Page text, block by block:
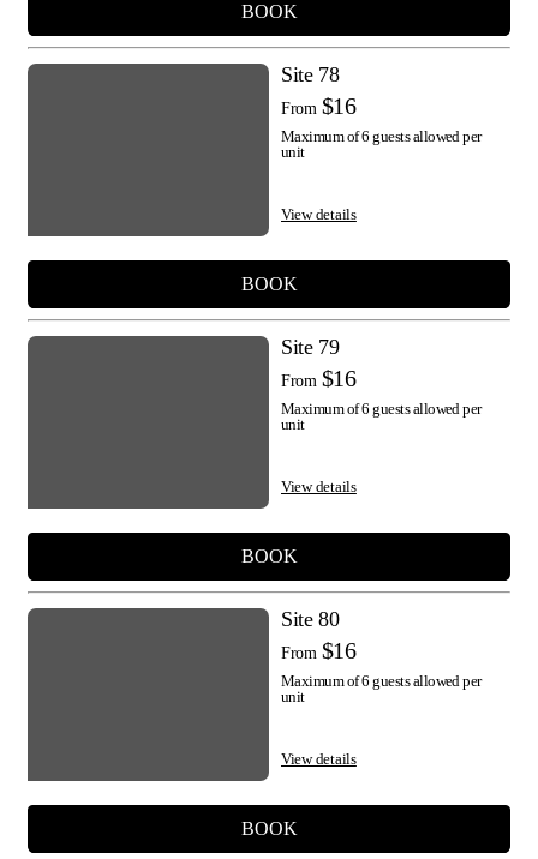
BOOK
Site 78
From $16
Maximum of 6 guests allowed per
unit
View details
BOOK
Site 79
From $16
Maximum of 6 guests allowed per
unit
View details
BOOK
Site 80
From $16
Maximum of 6 guests allowed per
unit
View details
BOOK